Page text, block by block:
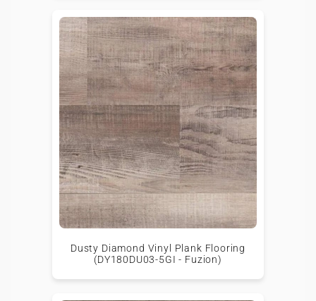
Dusty Diamond Vinyl Plank Flooring
(DY180DU03-5GI - Fuzion)